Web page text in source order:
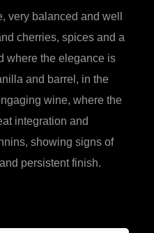
very balanced and well
cherries, spices and a
where the elegance is
and barrel, in the
wine, where the
integration and
showing signs of
persistent finish.